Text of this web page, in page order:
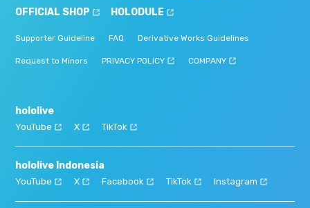
OFFICIAL SHOP
HOLODULE
Supporter Guideline FAQ Derivative Works Guidelines
Request to Minors PRIVACY POLICY COMPANY
hololive
YouTube X TikTok
hololive Indonesia
YouTube X Facebook TikTok Instagram